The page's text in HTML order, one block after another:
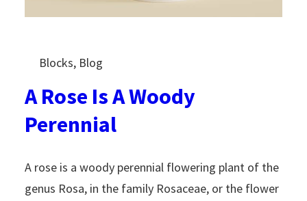
Blocks, Blog
A Rose Is A Woody
Perennial
A rose is a woody perennial flowering plant of the
genus Rosa, in the family Rosaceae, or the flower